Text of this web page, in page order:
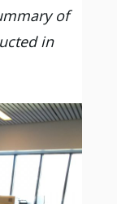
of
in